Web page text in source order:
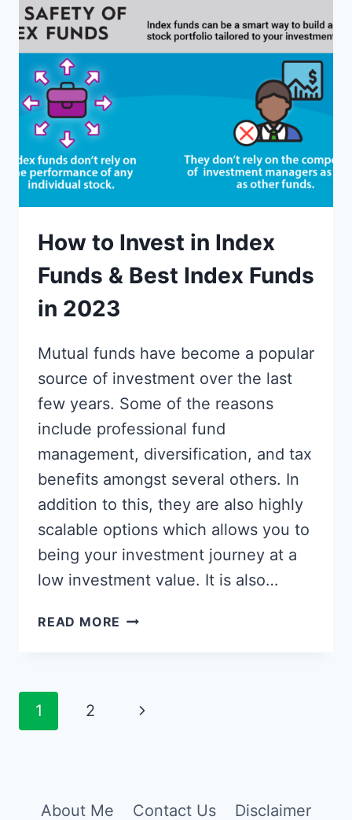
SMALLCASE
How to Invest in Index
Funds & Best Index Funds
in 2023
Mutual funds have become a popular
source of investment over the last
few years. Some of the reasons
include professional fund
management, diversification, and tax
benefits amongst several others. In
addition to this, they are also highly
scalable options which allows you to
being your investment journey at a
low investment value. It is also…
READ MORE HOW
FUNDS
Page
1 2
Next
About Me Contact Us Disclaimer